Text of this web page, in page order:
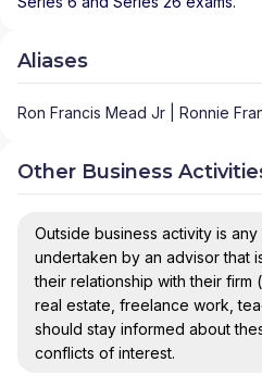
Aliases
Ron Francis Mead Jr | Ronnie
Other Business
Outside business activity is
undertaken by an advisor that
their relationship with their firm
real estate, freelance work,
should stay informed about
conflicts of interest.